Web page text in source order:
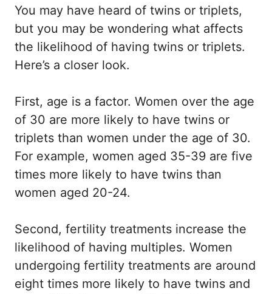
You may have heard of twins or triplets,
but you may be wondering what affects
the likelihood of having twins or triplets.
Here’s a closer look.
First, age is a factor. Women over the age
of 30 are more likely to have twins or
triplets than women under the age of 30.
For example, women aged 35-39 are five
times more likely to have twins than
women aged 20-24.
Second, fertility treatments increase the
likelihood of having multiples. Women
undergoing fertility treatments are around
eight times more likely to have twins and